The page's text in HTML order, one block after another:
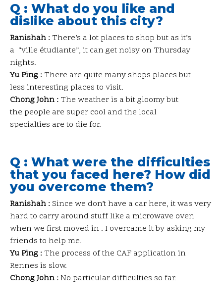
Q : What do you like and
dislike about this city?
Ranishah : There’s a lot places to shop but as it’s
a “ville étudiante”, it can get noisy on Thursday
nights.
Yu Ping : There are quite many shops places but
less interesting places to visit.
Chong John : The weather is a bit gloomy but
the people are super cool and the local
specialties are to die for.
Q : What were the difficulties
that you faced here? How did
you overcome them?
Ranishah : Since we don’t have a car here, it was very
hard to carry around stuff like a microwave oven
when we first moved in . I overcame it by asking my
friends to help me.
Yu Ping : The process of the CAF application in
Rennes is slow.
Chong John : No particular difficulties so far.